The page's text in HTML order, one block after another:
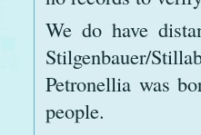
We do have
Stilgenbauer/
Petronellia was
people.